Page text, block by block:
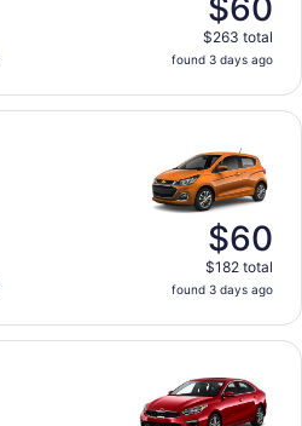
$60
$263 total
found 3 days ago
$60
$182 total
found 3 days ago